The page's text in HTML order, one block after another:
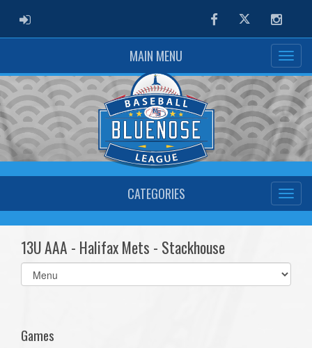
ADMIN LOGIN FacebookTwitter
MAIN MENU
CATEGORIES
13U AAA - Halifax Mets - Stackhouse
Select
list(select
Games